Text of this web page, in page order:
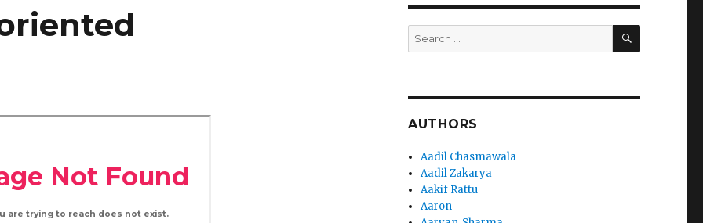
Search
for:
SEARCH
AUTHORS
Aadil Chasmawala
Aadil Zakarya
Aakif Rattu
Aaron